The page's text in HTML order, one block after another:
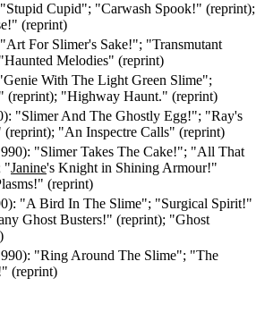
Cupid"; "Carwash Spook!" (reprint);
(reprint)
For Slimer's Sake!"; "Transmutant
Melodies" (reprint)
With The Light Green Slime";
(reprint); "Highway Haunt." (reprint)
"Slimer And The Ghostly Egg!"; "Ray's
(reprint); "An Inspectre Calls" (reprint)
"Slimer Takes The Cake!"; "All That
"Janine's Knight in Shining Armour!"
(reprint)
"A Bird In The Slime"; "Surgical Spirit!"
Ghost Busters!" (reprint); "Ghost
"Ring Around The Slime"; "The
(reprint)